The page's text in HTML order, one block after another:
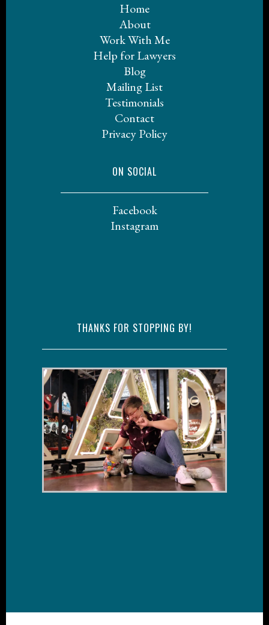
Home
About
Work With Me
Help for Lawyers
Blog
Mailing List
Testimonials
Contact
Privacy Policy
ON SOCIAL
Facebook
Instagram
THANKS FOR STOPPING BY!